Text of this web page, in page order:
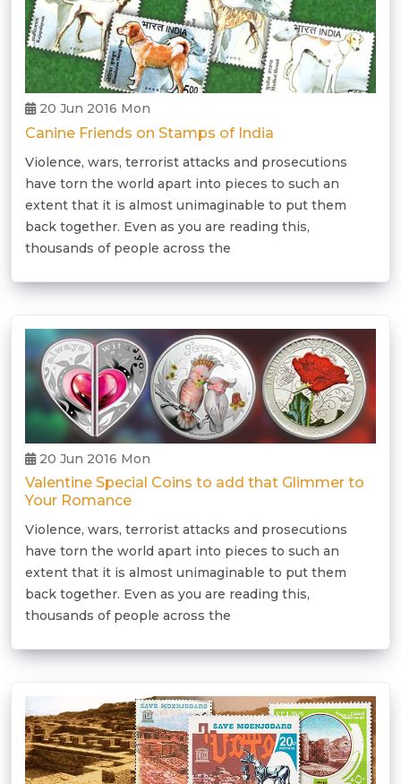
20 Jun 2016 Mon
Canine Friends on Stamps of India
Violence, wars, terrorist attacks and prosecutions
have torn the world apart into pieces to such an
extent that it is almost unimaginable to put them
back together. Even as you are reading this,
thousands of people across the
20 Jun 2016 Mon
Valentine Special Coins to add that Glimmer to
Your Romance
Violence, wars, terrorist attacks and prosecutions
have torn the world apart into pieces to such an
extent that it is almost unimaginable to put them
back together. Even as you are reading this,
thousands of people across the